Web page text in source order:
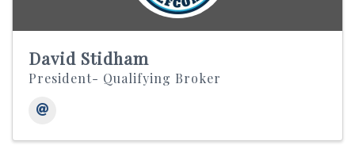
David Stidham
President- Qualifying Broker